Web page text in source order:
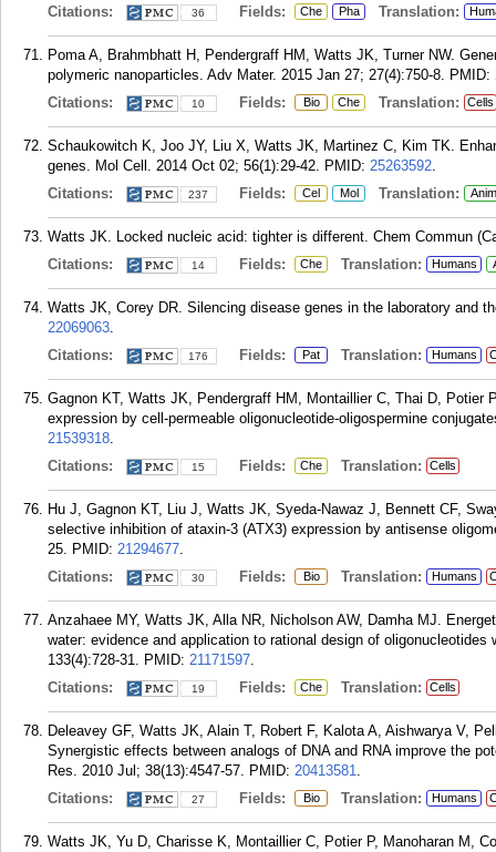
Citations:
36 Fields: Che Pha Translation:
Poma A, Brahmbhatt H, Pendergraff HM, Watts JK, Turner NW.
polymeric nanoparticles. Adv Mater. 2015 Jan 27; 27(4):750-8. PMID:
Citations:
10 Fields: Bio Che Translation: Cells
Schaukowitch K, Joo JY, Liu X, Watts JK, Martinez C, Kim TK.
genes. Mol Cell. 2014 Oct 02; 56(1):29-42. PMID: 25263592.
Citations:
237 Fields: Cel Mol Translation:
Watts JK. Locked nucleic acid: tighter is different. Chem Commun
Citations:
14 Fields: Che Translation: Humans
Watts JK, Corey DR. Silencing disease genes in the laboratory and
22069063.
Citations:
176 Fields: Pat Translation: Humans
Gagnon KT, Watts JK, Pendergraff HM, Montaillier C, Thai D, Potier
expression by cell-permeable oligonucleotide-oligospermine
21539318.
Citations:
15 Fields: Che Translation: Cells
Hu J, Gagnon KT, Liu J, Watts JK, Syeda-Nawaz J, Bennett CF,
selective inhibition of ataxin-3 (ATX3) expression by antisense
25. PMID: 21294677.
Citations:
30 Fields: Bio Translation: Humans
Anzahaee MY, Watts JK, Alla NR, Nicholson AW, Damha MJ.
water: evidence and application to rational design of
133(4):728-31. PMID: 21171597.
Citations:
19 Fields: Che Translation: Cells
Deleavey GF, Watts JK, Alain T, Robert F, Kalota A, Aishwarya V,
Synergistic effects between analogs of DNA and RNA improve the
Res. 2010 Jul; 38(13):4547-57. PMID: 20413581.
Citations:
27 Fields: Bio Translation: Humans
Watts JK, Yu D, Charisse K, Montaillier C, Potier P, Manoharan M,